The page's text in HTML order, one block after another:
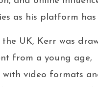
as his platform has
UK, Kerr was
from a young age,
with video formats